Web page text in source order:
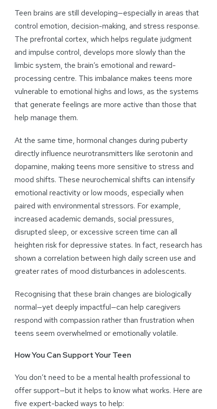
Teen brains are still developing—especially in areas that
control emotion, decision-making, and stress response.
The prefrontal cortex, which helps regulate judgment
and impulse control, develops more slowly than the
limbic system, the brain’s emotional and reward-
processing centre. This imbalance makes teens more
vulnerable to emotional highs and lows, as the systems
that generate feelings are more active than those that
help manage them.
At the same time, hormonal changes during puberty
directly influence neurotransmitters like serotonin and
dopamine, making teens more sensitive to stress and
mood shifts. These neurochemical shifts can intensify
emotional reactivity or low moods, especially when
paired with environmental stressors. For example,
increased academic demands, social pressures,
disrupted sleep, or excessive screen time can all
heighten risk for depressive states. In fact, research has
shown a correlation between high daily screen use and
greater rates of mood disturbances in adolescents.
Recognising that these brain changes are biologically
normal—yet deeply impactful—can help caregivers
respond with compassion rather than frustration when
teens seem overwhelmed or emotionally volatile.
How You Can Support Your Teen
You don’t need to be a mental health professional to
offer support—but it helps to know what works. Here are
five expert-backed ways to help: